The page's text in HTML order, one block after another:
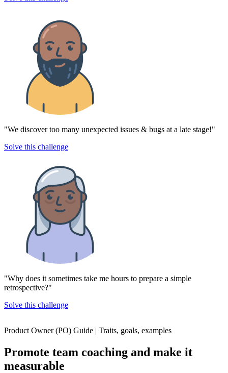
"We discover too many unexpected issues & bugs at a late stage!"
Solve this challenge
"Why does it sometimes take me hours to prepare a simple
retrospective?"
Solve this challenge
Product Owner (PO) Guide | Traits, goals, examples
Promote team coaching and make it
measurable